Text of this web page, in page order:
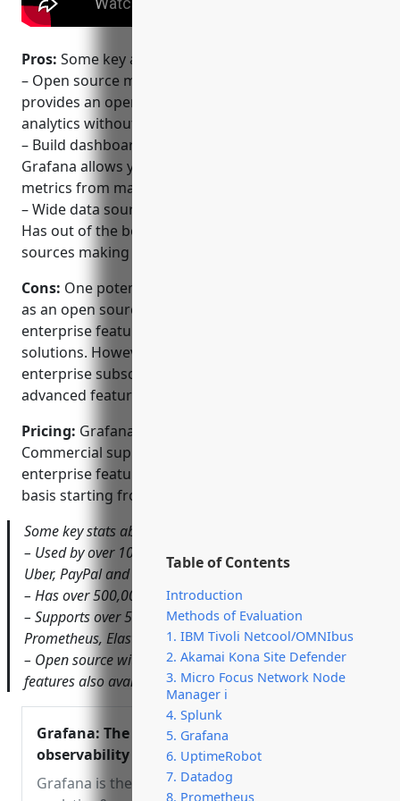
Table of Contents
Introduction
Methods of Evaluation
1. IBM Tivoli Netcool/OMNIbus
2. Akamai Kona Site Defender
3. Micro Focus Network Node
Manager i
4. Splunk
5. Grafana
6. UptimeRobot
7. Datadog
8. Prometheus
Pros: Some key advantages of Grafana include:
– Open source metric analytics and visualization – It
provides an open platform for monitoring and
analytics without vendor lock-in
– Build dashboards from multiple data sources –
Grafana allows you to build dashboards using
metrics from many different databases and services
– Wide data source support including Prometheus –
Has out of the box support for many popular data
sources making it easy to get started
Cons: One potential disadvantage of Grafana is that
as an open source project, it may lack some
enterprise features compared to paid commercial
solutions. However, Grafana Labs also offers
enterprise subscriptions for customers requiring
advanced features and support.
Pricing: Grafana is open source and free to use.
Commercial support options and additional
enterprise features are available on a subscription
basis starting from $3 per user/month.
Some key stats about Grafana include:
– Used by over 10,000 companies worldwide including
Uber, PayPal and Dropbox
– Has over 500,000 active installations
– Supports over 50 data sources out of the box including
Prometheus, Elasticsearch and Graphite
– Open source with commercial support and enterprise
features also available
Grafana: The open
observability platform |
Grafana Labs
Grafana is the open source